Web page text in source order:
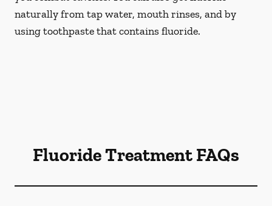
naturally from tap water, mouth rinses, and by
using toothpaste that contains fluoride.
Fluoride Treatment FAQs